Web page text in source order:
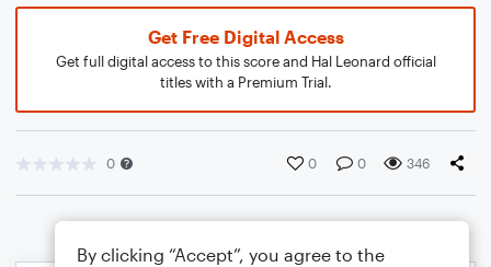
Get Free Digital Access
Get full digital access to this score and Hal Leonard official
titles with a Premium Trial.
0 0 0 346
By clicking “Accept”, you agree to the